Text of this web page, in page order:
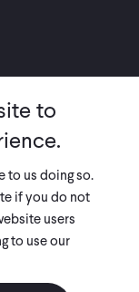
ACTION
& POLICIES
a 501(c)(3) nonprofit
to
to us doing so.
if you do not
users
to use our